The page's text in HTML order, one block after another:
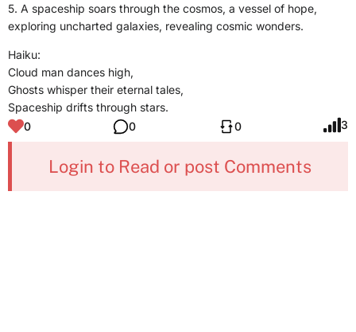
5. A spaceship soars through the cosmos, a vessel of hope,
exploring uncharted galaxies, revealing cosmic wonders.
Haiku:
Cloud man dances high,
Ghosts whisper their eternal tales,
Spaceship drifts through stars.
0
0 0 3
Login to Read or post Comments